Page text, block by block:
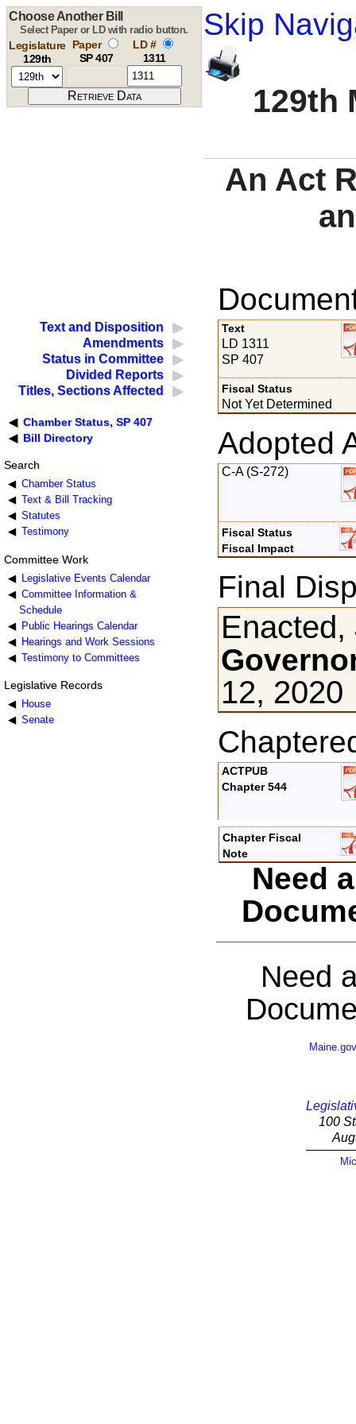
Skip
129th
Choose Another Bill
Select Paper or LD with radio button.
Legislature
129th
Paper
SP 407
LD #
1311
An Act
Text and Disposition
Amendments
Status in Committee
Divided Reports
Titles, Sections Affected
Chamber Status, SP 407
Bill Directory
Search
Chamber Status
Text & Bill Tracking
Statutes
Testimony
Committee Work
Legislative Events Calendar
Committee Information &
Schedule
Public Hearings Calendar
Hearings and Work Sessions
Testimony to Committees
Legislative Records
House
Senate
Text
LD 1311
SP 407
Fiscal Status
Not Yet Determined
Adopted
C-A (S-272)
Fiscal Status
Fiscal Impact
Final
12, 2020
ACTPUB
Chapter 544
Chapter Fiscal
Note
Need
Need
Maine.gov
100